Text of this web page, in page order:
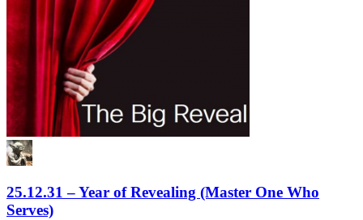
25.12.31 – Year of Revealing (Master One Who
Serves)